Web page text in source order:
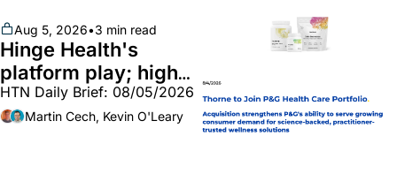
Aug 5, 2026•3 min read
Hinge Health's
platform play; high-
end vitamins;
MinuteClinic/Lilly
HTN Daily Brief: 08/05/2026
Martin Cech, Kevin O'Leary